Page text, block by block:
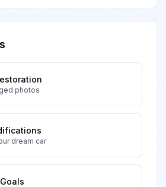
photos
dream car